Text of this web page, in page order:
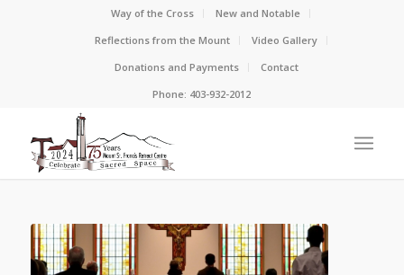
Way of the Cross
New and Notable
Reflections from the Mount
Video Gallery
Donations and Payments
Contact
Phone: 403-932-2012